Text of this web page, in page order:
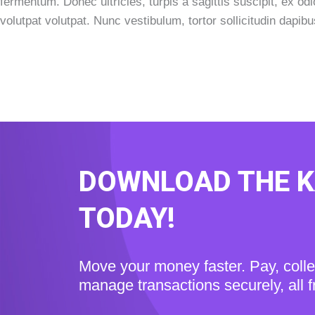
volutpat volutpat. Nunc vestibulum, tortor sollicitudin
DOWNLOAD THE
TODAY!
Move your money faster. Pay,
manage transactions securely, all